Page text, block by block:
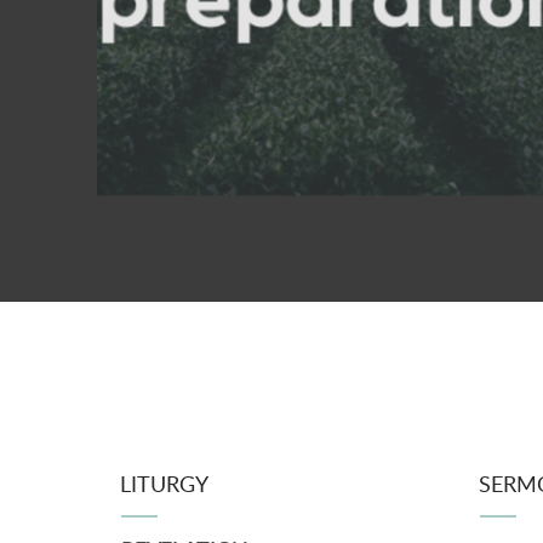
LITURGY